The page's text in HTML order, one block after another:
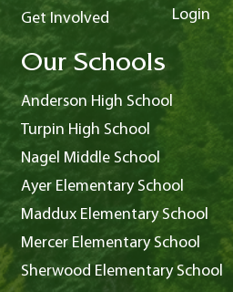
Get Involved
Login
Our Schools
Anderson High School
Turpin High School
Nagel Middle School
Ayer Elementary School
Maddux Elementary School
Mercer Elementary School
Sherwood Elementary School